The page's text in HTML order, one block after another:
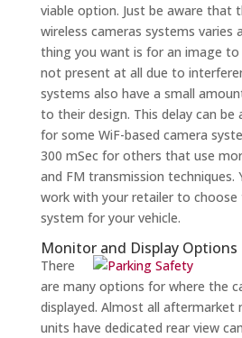
viable option. Just be aware that
wireless cameras systems varies
thing you want is for an image
not present at all due to
systems also have a small
to their design. This delay can be
for some WiF-based camera
300 mSec for others that use
and FM transmission techniques.
work with your retailer to choose
system for your vehicle.
Monitor and Display Options
There
are many options for where the
displayed. Almost all aftermarket
units have dedicated rear view